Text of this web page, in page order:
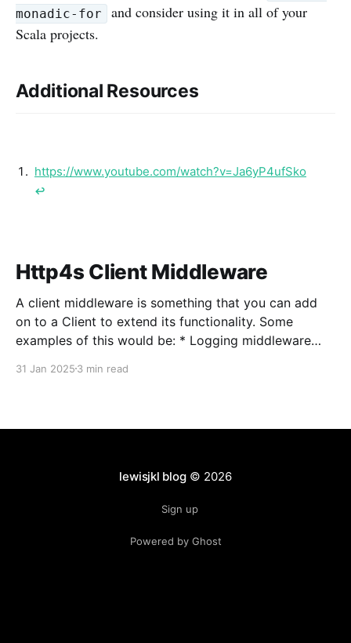
monadic-for
and consider using it in all of your
Scala projects.
Additional Resources
https://www.youtube.com/watch?v=Ja6yP4ufSko
↩︎
Http4s Client Middleware
A client middleware is something that you can add
on to a Client to extend its functionality. Some
examples of this would be: * Logging middleware
Tracing middleware that wires in functionality for
31 Jan 2025 3 min read
lewisjkl blog© 2026
Sign up
Powered by Ghost